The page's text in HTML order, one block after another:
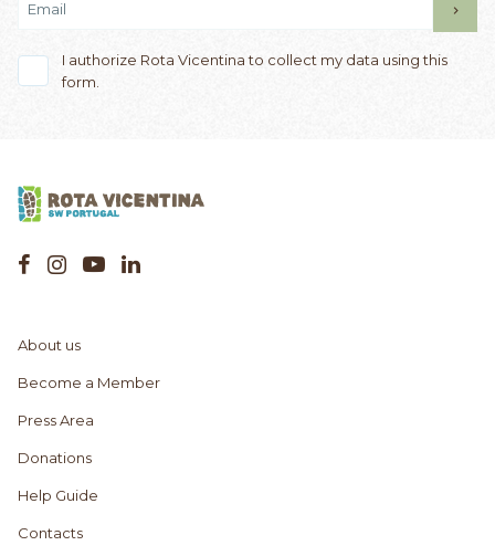
I authorize Rota Vicentina to collect my data using this
form.
About us
Become a Member
Press Area
Donations
Help Guide
Contacts